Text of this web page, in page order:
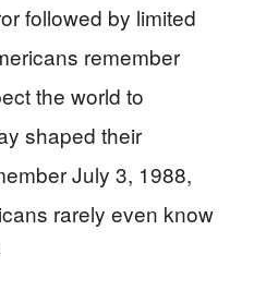
followed by limited
remember
the world to
shaped their
July 3, 1988,
rarely even know